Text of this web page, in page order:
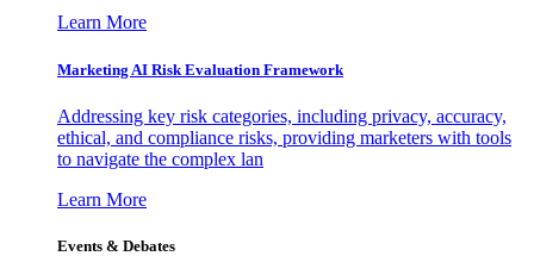
Learn More
Marketing AI Risk Evaluation Framework
Addressing key risk categories, including privacy, accuracy,
ethical, and compliance risks, providing marketers with tools
to navigate the complex lan
Learn More
Events & Debates